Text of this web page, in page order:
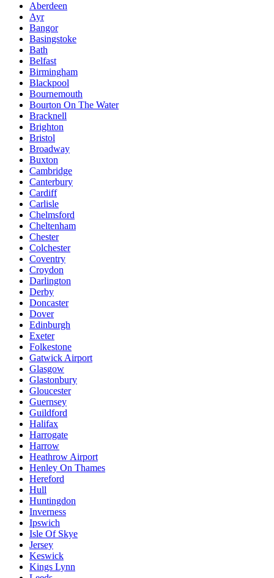
Aberdeen
Ayr
Bangor
Basingstoke
Bath
Belfast
Birmingham
Blackpool
Bournemouth
Bourton On The Water
Bracknell
Brighton
Bristol
Broadway
Buxton
Cambridge
Canterbury
Cardiff
Carlisle
Chelmsford
Cheltenham
Chester
Colchester
Coventry
Croydon
Darlington
Derby
Doncaster
Dover
Edinburgh
Exeter
Folkestone
Gatwick Airport
Glasgow
Glastonbury
Gloucester
Guernsey
Guildford
Halifax
Harrogate
Harrow
Heathrow Airport
Henley On Thames
Hereford
Hull
Huntingdon
Inverness
Ipswich
Isle Of Skye
Jersey
Keswick
Kings Lynn